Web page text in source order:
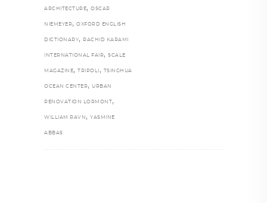
ARCHITECTURE, OSCAR
NIEMEYER, OXFORD ENGLISH
DICTIONARY, RACHID KARAMI
INTERNATIONAL FAIR, SCALE
MAGAZINE, TRIPOLI , TSINGHUA
OCEAN CENTER, URBAN
RENOVATION LORMONT ,
WILLIAM RAVN , YASMINE
ABBAS